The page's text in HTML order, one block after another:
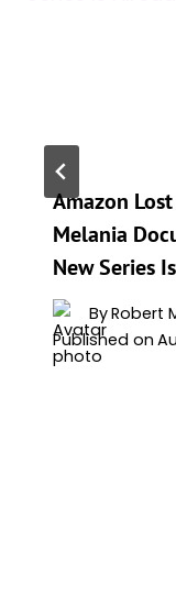
Amazon
Melania
New Series
ByRobert
Published on